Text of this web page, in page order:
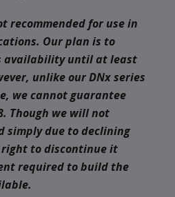
recommended for use in
Our plan is to
availability until at least
unlike our DNx series
we cannot guarantee
Though we will not
simply due to declining
right to discontinue it
required to build the
.